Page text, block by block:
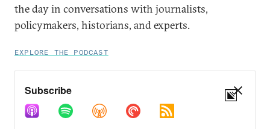
the day in conversations with journalists,
policymakers, historians, and experts.
EXPLORE THE PODCAST